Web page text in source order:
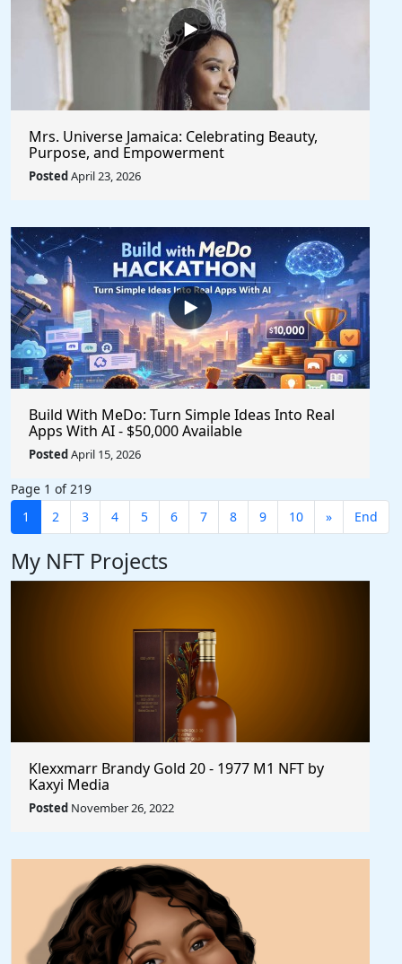
Mrs. Universe Jamaica: Celebrating Beauty,
Purpose, and Empowerment
PostedApril 23, 2026
Build With MeDo: Turn Simple Ideas Into Real
Apps With AI - $50,000 Available
PostedApril 15, 2026
Page 1 of 219
1
2 3 4 5 6 7 8 9 10 » End
My NFT Projects
Klexxmarr Brandy Gold 20 - 1977 M1 NFT by
Kaxyi Media
Posted November 26, 2022